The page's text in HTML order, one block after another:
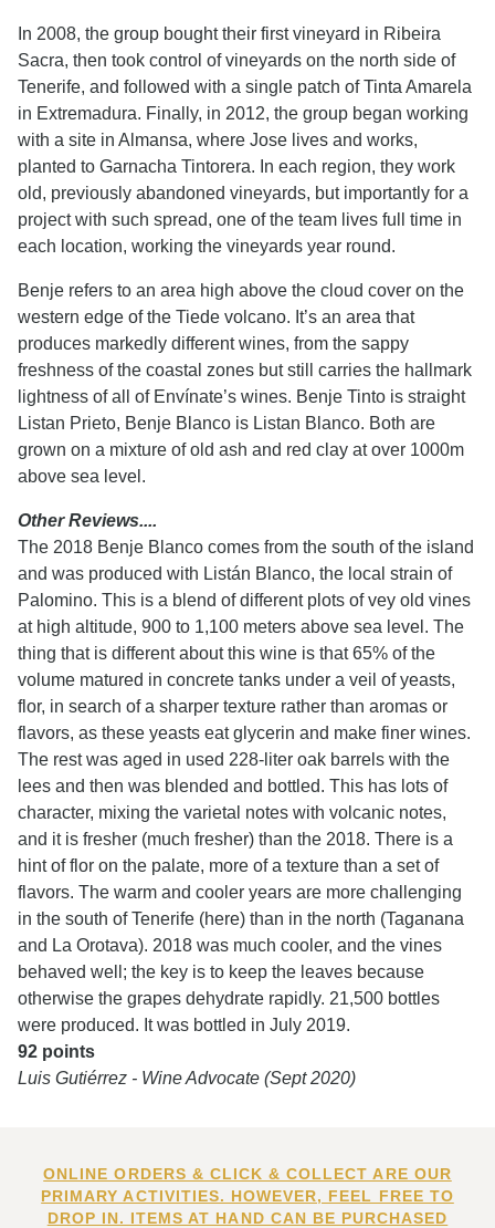
In 2008, the group bought their first vineyard in Ribeira
Sacra, then took control of vineyards on the north side of
Tenerife, and followed with a single patch of Tinta Amarela
in Extremadura. Finally, in 2012, the group began working
with a site in Almansa, where Jose lives and works,
planted to Garnacha Tintorera. In each region, they work
old, previously abandoned vineyards, but importantly for a
project with such spread, one of the team lives full time in
each location, working the vineyards year round.
Benje refers to an area high above the cloud cover on the
western edge of the Tiede volcano. It’s an area that
produces markedly different wines, from the sappy
freshness of the coastal zones but still carries the hallmark
lightness of all of Envínate’s wines. Benje Tinto is straight
Listan Prieto, Benje Blanco is Listan Blanco. Both are
grown on a mixture of old ash and red clay at over 1000m
above sea level.
Other Reviews....
The 2018 Benje Blanco comes from the south of the island
and was produced with Listán Blanco, the local strain of
Palomino. This is a blend of different plots of vey old vines
at high altitude, 900 to 1,100 meters above sea level. The
thing that is different about this wine is that 65% of the
volume matured in concrete tanks under a veil of yeasts,
flor, in search of a sharper texture rather than aromas or
flavors, as these yeasts eat glycerin and make finer wines.
The rest was aged in used 228-liter oak barrels with the
lees and then was blended and bottled. This has lots of
character, mixing the varietal notes with volcanic notes,
and it is fresher (much fresher) than the 2018. There is a
hint of flor on the palate, more of a texture than a set of
flavors. The warm and cooler years are more challenging
in the south of Tenerife (here) than in the north (Taganana
and La Orotava). 2018 was much cooler, and the vines
behaved well; the key is to keep the leaves because
otherwise the grapes dehydrate rapidly. 21,500 bottles
were produced. It was bottled in July 2019.
92 points
Luis Gutiérrez - Wine Advocate (Sept 2020)
ONLINE ORDERS & CLICK & COLLECT ARE OUR
PRIMARY ACTIVITIES. HOWEVER, FEEL FREE TO
DROP IN. ITEMS AT HAND CAN BE PURCHASED